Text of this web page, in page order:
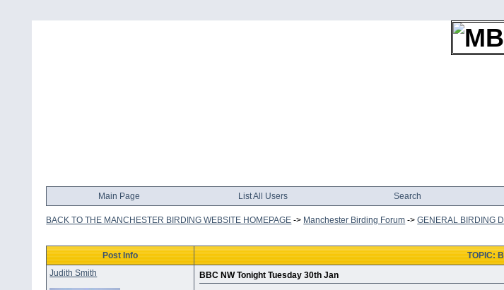
Main Page List All Users Search
BACK TO THE MANCHESTER BIRDING WEBSITE HOMEPAGE -> Manchester Birding Forum ->GENERAL BIRDING
Post Info
TOPIC:
Judith Smith
BBC NW Tonight Tuesday 30th Jan